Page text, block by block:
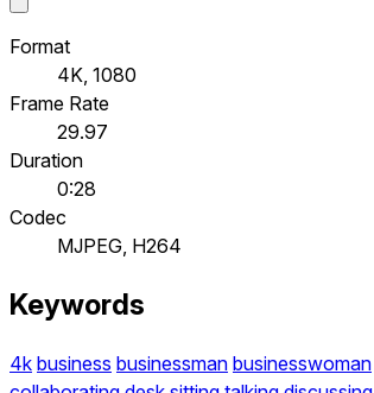
Format
4K, 1080
Frame Rate
29.97
Duration
0:28
Codec
MJPEG, H264
Keywords
4k business businessman businesswoman